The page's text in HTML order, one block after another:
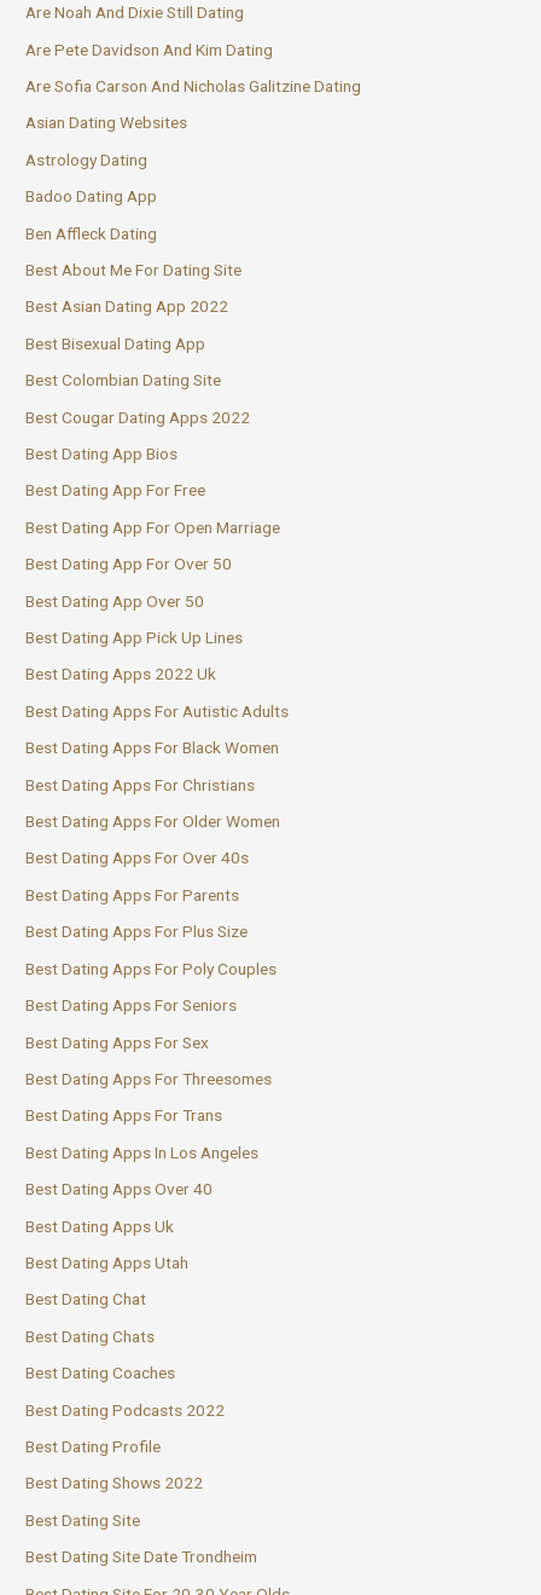
Are Noah And Dixie Still Dating
Are Pete Davidson And Kim Dating
Are Sofia Carson And Nicholas Galitzine Dating
Asian Dating Websites
Astrology Dating
Badoo Dating App
Ben Affleck Dating
Best About Me For Dating Site
Best Asian Dating App 2022
Best Bisexual Dating App
Best Colombian Dating Site
Best Cougar Dating Apps 2022
Best Dating App Bios
Best Dating App For Free
Best Dating App For Open Marriage
Best Dating App For Over 50
Best Dating App Over 50
Best Dating App Pick Up Lines
Best Dating Apps 2022 Uk
Best Dating Apps For Autistic Adults
Best Dating Apps For Black Women
Best Dating Apps For Christians
Best Dating Apps For Older Women
Best Dating Apps For Over 40s
Best Dating Apps For Parents
Best Dating Apps For Plus Size
Best Dating Apps For Poly Couples
Best Dating Apps For Seniors
Best Dating Apps For Sex
Best Dating Apps For Threesomes
Best Dating Apps For Trans
Best Dating Apps In Los Angeles
Best Dating Apps Over 40
Best Dating Apps Uk
Best Dating Apps Utah
Best Dating Chat
Best Dating Chats
Best Dating Coaches
Best Dating Podcasts 2022
Best Dating Profile
Best Dating Shows 2022
Best Dating Site
Best Dating Site Date Trondheim